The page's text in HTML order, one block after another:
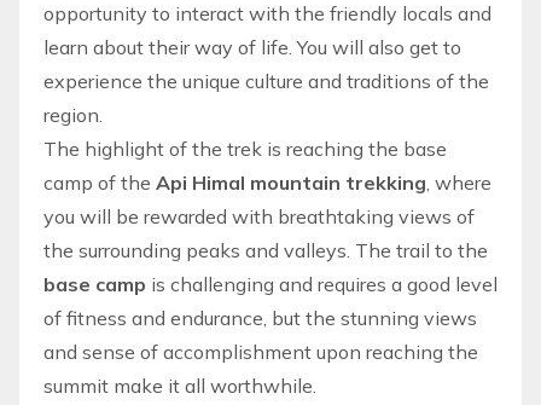
opportunity to interact with the friendly locals and
learn about their way of life. You will also get to
experience the unique culture and traditions of the
region.
The highlight of the trek is reaching the base
camp of the Api Himal mountain trekking, where
you will be rewarded with breathtaking views of
the surrounding peaks and valleys. The trail to the
base camp is challenging and requires a good level
of fitness and endurance, but the stunning views
and sense of accomplishment upon reaching the
summit make it all worthwhile.